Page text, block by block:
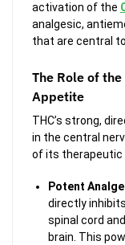
activation of the
analgesic,
that are central
The Role of
Appetite
THC’s strong,
in the central
of its therapeutic
Potent
directly
spinal cord
brain. This